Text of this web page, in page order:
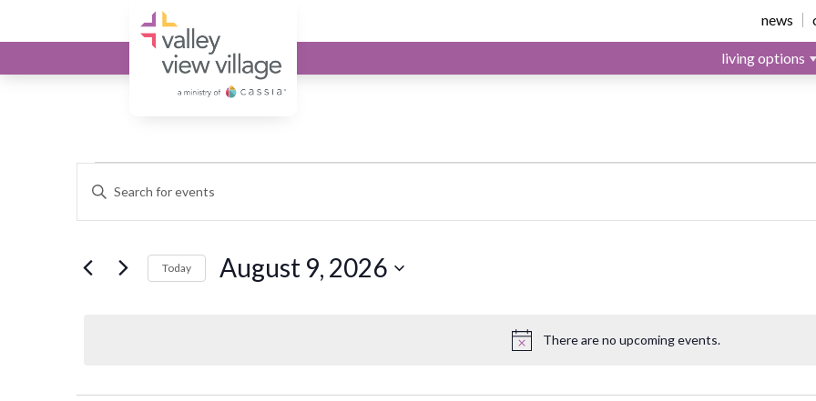
Valley View Village
news
living options
Events for August 9, 2026
Notice
There are no upcoming events.
Events
Search
and
Enter
for
Today August 9, 2026